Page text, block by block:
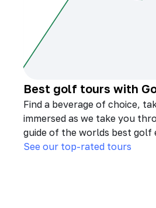
Best golf tours with
Find a beverage of choice,
immersed as we take you
guide of the worlds best golf
See our top-rated tours